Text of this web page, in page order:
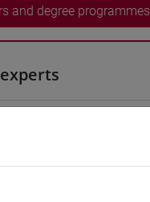
and degree programmes